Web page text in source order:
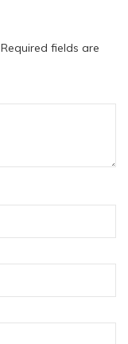
Required fields are